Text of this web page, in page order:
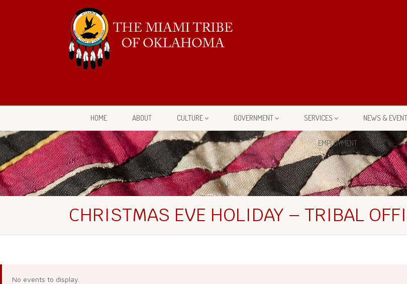
HOME ABOUT CULTURE GOVERNMENT SERVICES NEWS &
EMPLOYMENT
CHRISTMAS EVE HOLIDAY – TRIBAL
No events to display.